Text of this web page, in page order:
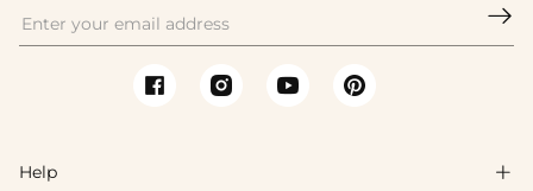

Help 